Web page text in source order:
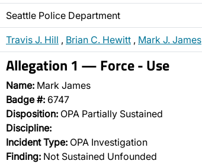
Seattle Police Department
Travis J. Hill , Brian C. Hewitt , Mark J. James
Allegation 1 — Force - Use
Name: Mark James
Badge #: 6747
Disposition: OPA Partially Sustained
Discipline:
Incident Type: OPA Investigation
Finding: Not Sustained Unfounded